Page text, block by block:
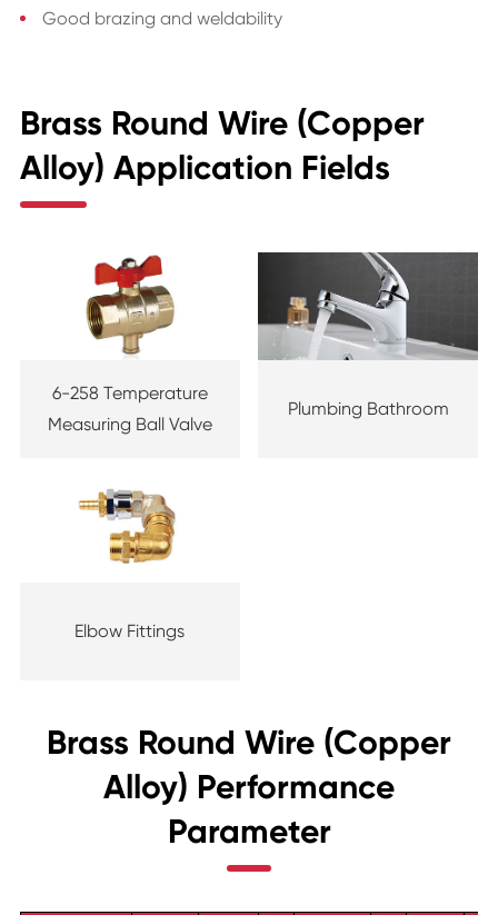
Good brazing and weldability
Brass Round Wire (Copper
Alloy) Application Fields
6-258 Temperature
Measuring Ball Valve
Plumbing Bathroom
Elbow Fittings
Brass Round Wire (Copper
Alloy) Performance
Parameter